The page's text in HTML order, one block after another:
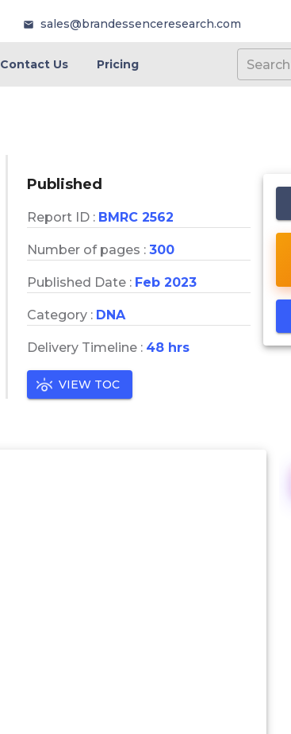
sales@brandessenceresearch.com
Contact Us Pricing
Published
Report ID : BMRC 2562
Number of pages : 300
Published Date : Feb 2023
Category : DNA
Delivery Timeline : 48 hrs
VIEW TOC